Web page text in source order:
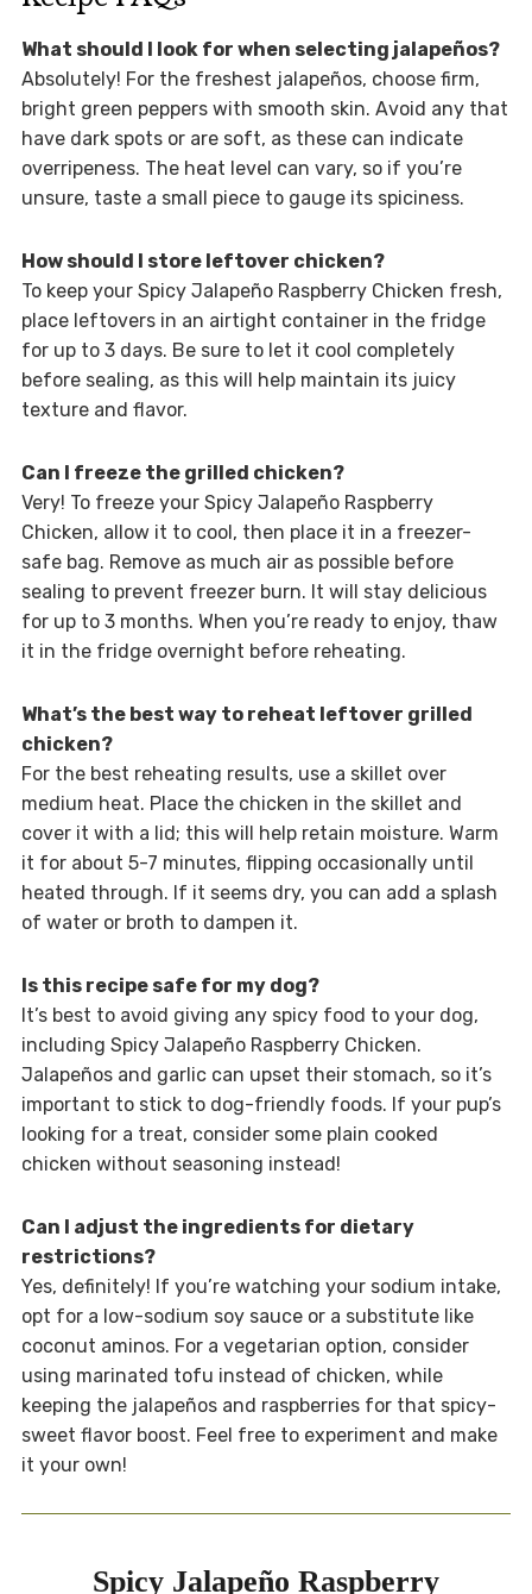
What should I look for when selecting jalapeños?
Absolutely! For the freshest jalapeños, choose firm,
bright green peppers with smooth skin. Avoid any that
have dark spots or are soft, as these can indicate
overripeness. The heat level can vary, so if you’re
unsure, taste a small piece to gauge its spiciness.
How should I store leftover chicken?
To keep your Spicy Jalapeño Raspberry Chicken fresh,
place leftovers in an airtight container in the fridge
for up to 3 days. Be sure to let it cool completely
before sealing, as this will help maintain its juicy
texture and flavor.
Can I freeze the grilled chicken?
Very! To freeze your Spicy Jalapeño Raspberry
Chicken, allow it to cool, then place it in a freezer-
safe bag. Remove as much air as possible before
sealing to prevent freezer burn. It will stay delicious
for up to 3 months. When you’re ready to enjoy, thaw
it in the fridge overnight before reheating.
What’s the best way to reheat leftover grilled
chicken?
For the best reheating results, use a skillet over
medium heat. Place the chicken in the skillet and
cover it with a lid; this will help retain moisture. Warm
it for about 5-7 minutes, flipping occasionally until
heated through. If it seems dry, you can add a splash
of water or broth to dampen it.
Is this recipe safe for my dog?
It’s best to avoid giving any spicy food to your dog,
including Spicy Jalapeño Raspberry Chicken.
Jalapeños and garlic can upset their stomach, so it’s
important to stick to dog-friendly foods. If your pup’s
looking for a treat, consider some plain cooked
chicken without seasoning instead!
Can I adjust the ingredients for dietary
restrictions?
Yes, definitely! If you’re watching your sodium intake,
opt for a low-sodium soy sauce or a substitute like
coconut aminos. For a vegetarian option, consider
using marinated tofu instead of chicken, while
keeping the jalapeños and raspberries for that spicy-
sweet flavor boost. Feel free to experiment and make
it your own!
Spicy Jalapeño Raspberry